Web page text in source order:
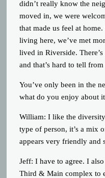
didn’t really know the
moved in, we were
that made us feel at
living here, we’ve met
lived in Riverside.
and that’s hard to tell
You’ve only been in the
what do you enjoy about
William: I like the
type of person, it’s a mix
appears very friendly and
Jeff: I have to agree. I
Third & Main complex to